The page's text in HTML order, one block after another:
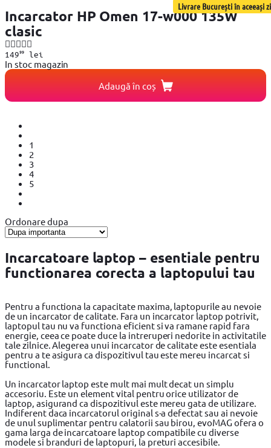
Livrare București în aceeași zi
Incarcator HP Omen 17-w000 135W
clasic
14999lei
In stoc magazin
Adaugă în coș
1
2
3
4
5
Ordonare dupa
Incarcatoare laptop – esentiale pentru
functionarea corecta a laptopului tau
Pentru a functiona la capacitate maxima, laptopurile au nevoie
de un incarcator de calitate. Fara un incarcator laptop potrivit,
laptopul tau nu va functiona eficient si va ramane rapid fara
energie, ceea ce poate duce la intreruperi nedorite in activitatile
tale zilnice. Alegerea unui incarcator de calitate este esentiala
pentru a te asigura ca dispozitivul tau este mereu incarcat si
functional.
Un incarcator laptop este mult mai mult decat un simplu
accesoriu. Este un element vital pentru orice utilizator de
laptop, asigurand ca dispozitivul este mereu gata de utilizare.
Indiferent daca incarcatorul original s-a defectat sau ai nevoie
de unul suplimentar pentru calatorii sau birou, evoMAG ofera o
gama larga de incarcatoare laptop compatibile cu diverse
modele si branduri de laptopuri, la preturi accesibile.